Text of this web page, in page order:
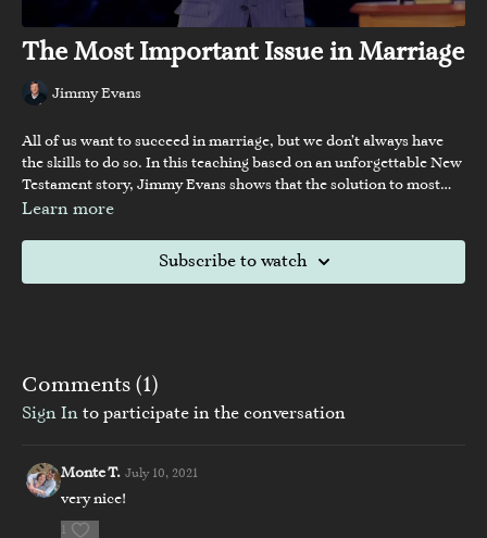
The Most Important Issue in Marriage
Jimmy Evans
All of us want to succeed in marriage, but we don’t always have
the skills to do so. In this teaching based on an unforgettable New
Testament story, Jimmy Evans shows that the solution to most
marriage problems is far simpler than we think—and a thriving
Learn more
Subscribe to watch
Comments (1)
Sign In to participate in the conversation
Monte T. July 10, 2021
very nice!
1